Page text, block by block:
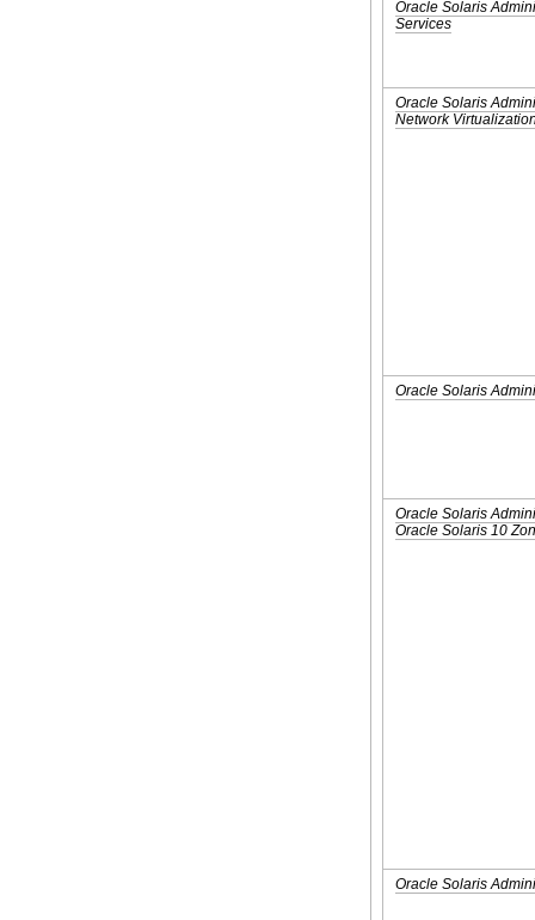
Oracle Solaris
Services
Oracle Solaris
Network
Oracle Solaris
Oracle Solaris
Oracle Solaris 10
Oracle Solaris